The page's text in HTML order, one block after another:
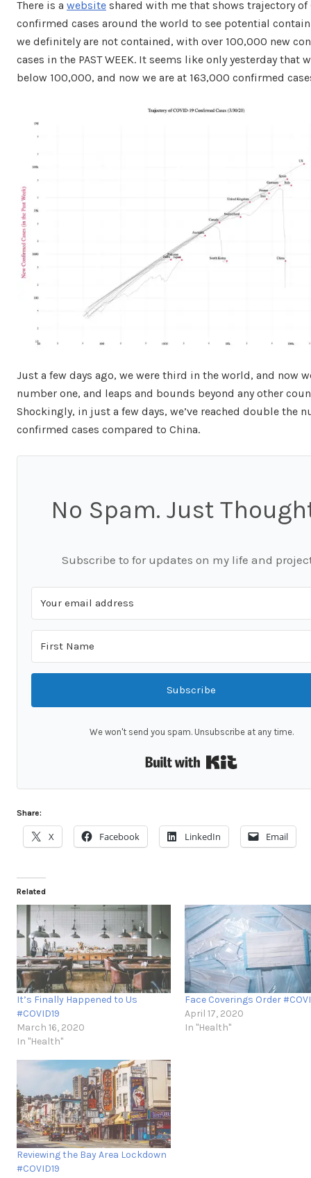
There is a website shared with me that shows trajectory of
confirmed cases around the world to see potential
we definitely are not contained, with over 100,000 new
cases in the PAST WEEK. It seems like only yesterday that
below 100,000, and now we are at 163,000 confirmed
Just a few days ago, we were third in the world, and now
number one, and leaps and bounds beyond any other
Shockingly, in just a few days, we’ve reached double the
confirmed cases compared to China.
No Spam. Just
Subscribe to for updates on my life and
Subscribe
We won't send you spam. Unsubscribe at any time.
Share:
X Facebook LinkedIn Email
Related
It’s Finally Happened to Us
#COVID19
March 16, 2020
In "Health"
Face Coverings Order
April 17, 2020
In "Health"
Reviewing the Bay Area Lockdown
#COVID19